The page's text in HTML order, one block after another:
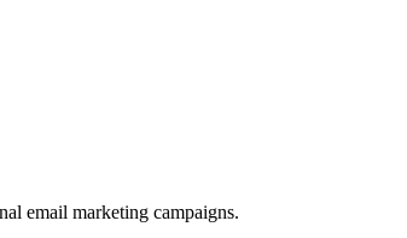
email marketing campaigns.